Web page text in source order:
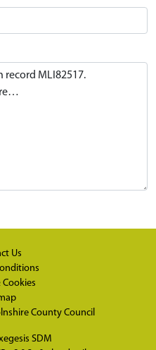
Us
Cookies
County Council
SDM